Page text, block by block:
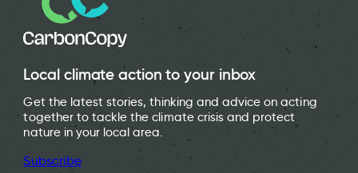
Local climate action to your inbox
Get the latest stories, thinking and advice on acting
together to tackle the climate crisis and protect
nature in your local area.
Subscribe